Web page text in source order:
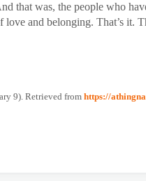
that was, the people who
and belonging. That’s it.
9). Retrieved from https://